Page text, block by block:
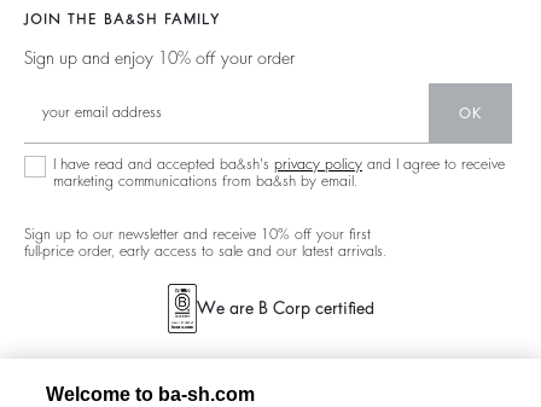
Sweaters & Cardigans
Low Back
Partners
Circularity
Community
Our Stores
Careers
Ba&sh Family Program
JOIN THE BA&SH FAMILY
Sign up and enjoy 10% off your order
OK
I have read and accepted ba&sh's privacy policy and I agree to receive
marketing communications from ba&sh by email.
Sign up to our newsletter and receive 10% off your first
full-price order, early access to sale and our latest arrivals.
We are B Corp certified
Welcome to ba-sh.com